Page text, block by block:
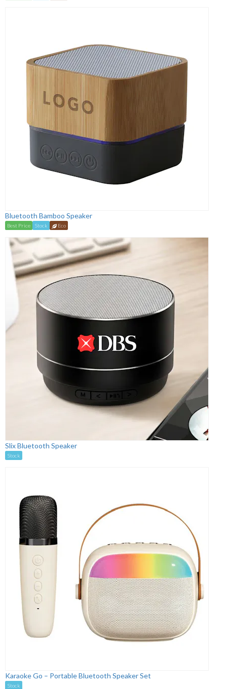
Bluetooth Bamboo Speaker
Best Price Stock Eco
Slix Bluetooth Speaker
Stock
Karaoke Go – Portable Bluetooth Speaker Set
Stock